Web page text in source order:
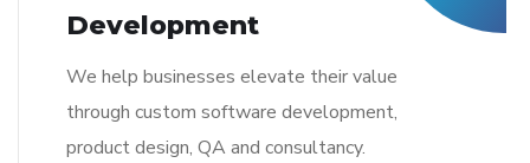
Development
We help businesses elevate their value
through custom software development,
product design, QA and consultancy.